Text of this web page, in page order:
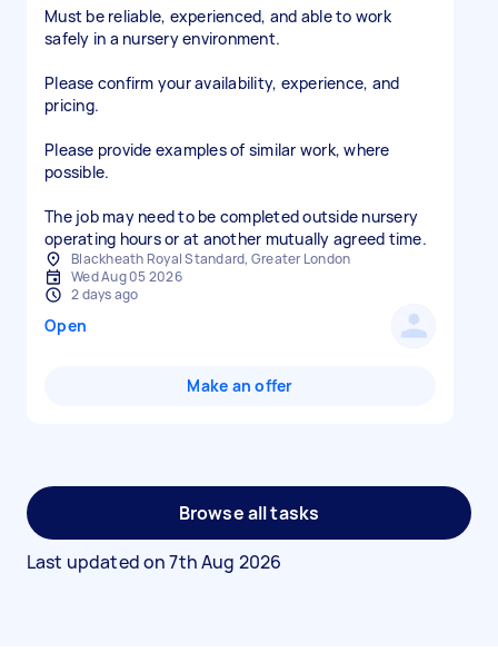
Must be reliable, experienced, and able to work
safely in a nursery environment.
Please confirm your availability, experience, and
pricing.
Please provide examples of similar work, where
possible.
The job may need to be completed outside nursery
operating hours or at another mutually agreed time.
Blackheath Royal Standard, Greater London
Wed Aug 05 2026
2 days ago
Open
Make an offer
Browse all tasks
Last updated on7th Aug 2026